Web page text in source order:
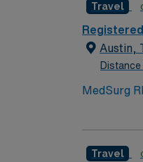
Travel
Austin,
MedSurg RN
Travel